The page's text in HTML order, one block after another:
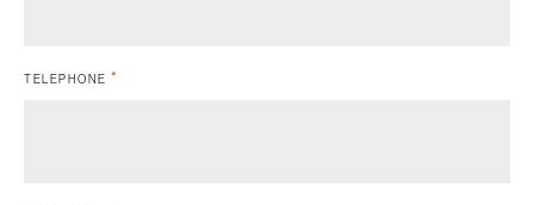
TELEPHONE *